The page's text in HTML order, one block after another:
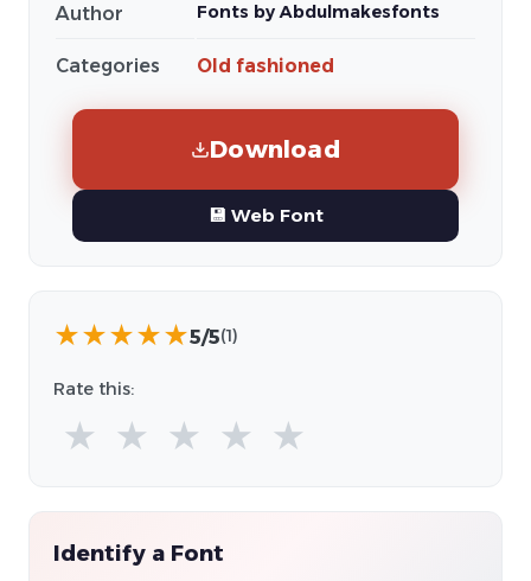
Author Fonts by Abdulmakesfonts
Categories Old fashioned
Download
💾 Web Font
★★★★★5/5(1)
Rate this:
★ ★ ★ ★ ★
Identify a Font